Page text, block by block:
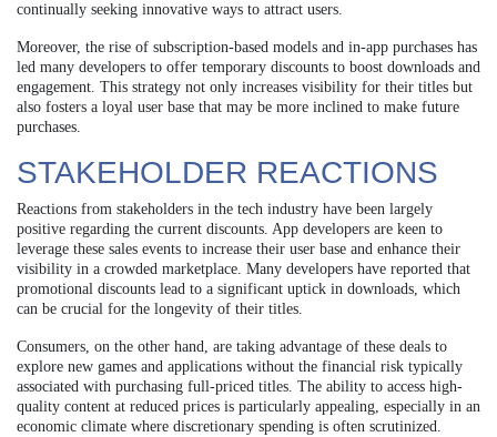
continually seeking innovative ways to attract users.
Moreover, the rise of subscription-based models and in-app purchases has
led many developers to offer temporary discounts to boost downloads and
engagement. This strategy not only increases visibility for their titles but
also fosters a loyal user base that may be more inclined to make future
purchases.
STAKEHOLDER REACTIONS
Reactions from stakeholders in the tech industry have been largely
positive regarding the current discounts. App developers are keen to
leverage these sales events to increase their user base and enhance their
visibility in a crowded marketplace. Many developers have reported that
promotional discounts lead to a significant uptick in downloads, which
can be crucial for the longevity of their titles.
Consumers, on the other hand, are taking advantage of these deals to
explore new games and applications without the financial risk typically
associated with purchasing full-priced titles. The ability to access high-
quality content at reduced prices is particularly appealing, especially in an
economic climate where discretionary spending is often scrutinized.